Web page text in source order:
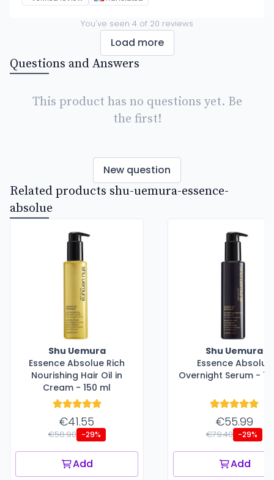
You've seen 4 of 20 reviews
Load more
Questions and Answers
This product has no questions yet. Be
the first!
New question
Related products shu-uemura-essence-
absolue
Shu Uemura
Essence Absolue Rich
Nourishing Hair Oil in
Cream - 150 ml
€41.55
€58.90 -29%
Add
Shu Uemura
Essence Absolue
Overnight Serum -
€55.99
€79.40 -29%
Add